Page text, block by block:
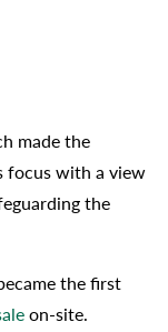
made the
focus with a view
the
the first
on-site.